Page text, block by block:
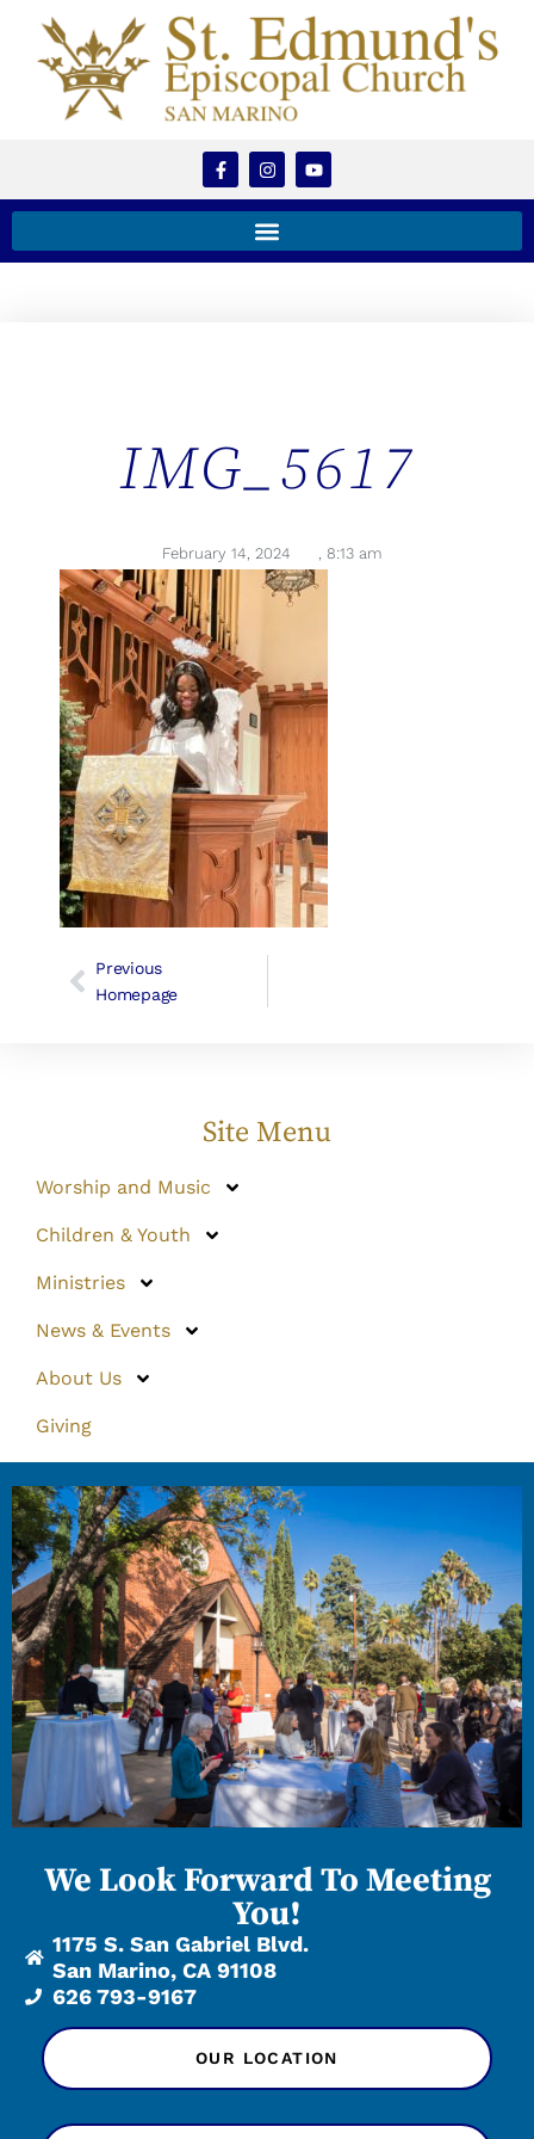
IMG_5617
February 14, 2024 , 8:13 am
Previous
Homepage
Site Menu
Worship and Music
Children & Youth
Ministries
News & Events
About Us
Giving
We Look Forward To Meeting
You!
1175 S. San Gabriel Blvd.
San Marino, CA 91108
626 793-9167
OUR LOCATION